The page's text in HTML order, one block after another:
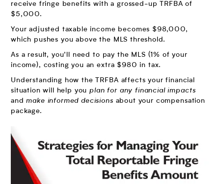
receive fringe benefits with a grossed-up TRFBA of
$5,000.
Your adjusted taxable income becomes $98,000,
which pushes you above the MLS threshold.
As a result, you’ll need to pay the MLS (1% of your
income), costing you an extra $980 in tax.
Understanding how the TRFBA affects your financial
situation will help youplan for any financial impacts
andmake informed decisions about your compensation
package.